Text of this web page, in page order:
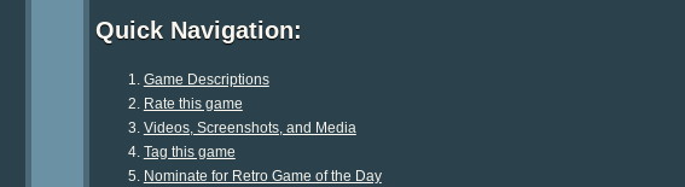
Quick Navigation:
Game Descriptions
Rate this game
Videos, Screenshots, and Media
Tag this game
Nominate for Retro Game of the Day